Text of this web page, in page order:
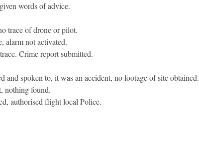
words of advice.
trace of drone or pilot.
alarm not activated.
Crime report submitted.
and spoken to, it was an accident, no footage of site obtained.
nothing found.
authorised flight local Police.